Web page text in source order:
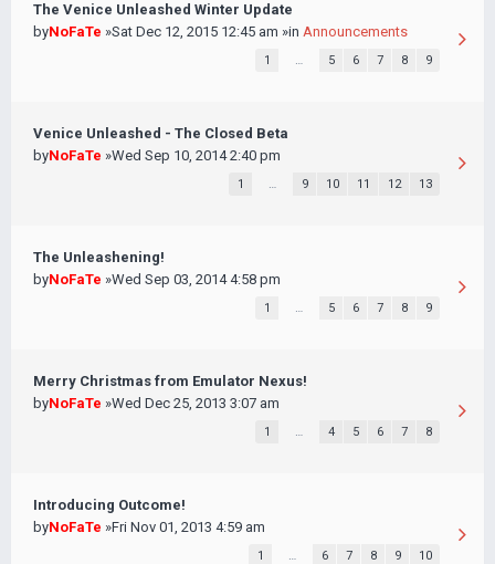
The Venice Unleashed Winter Update
byNoFaTe »Sat Dec 12, 2015 12:45 am »in Announcements
1 … 5 6 7 8 9
Venice Unleashed - The Closed Beta
byNoFaTe »Wed Sep 10, 2014 2:40 pm
1 … 9 10 11 12 13
The Unleashening!
byNoFaTe »Wed Sep 03, 2014 4:58 pm
1 … 5 6 7 8 9
Merry Christmas from Emulator Nexus!
byNoFaTe »Wed Dec 25, 2013 3:07 am
1 … 4 5 6 7 8
Introducing Outcome!
byNoFaTe »Fri Nov 01, 2013 4:59 am
1 … 6 7 8 9 10